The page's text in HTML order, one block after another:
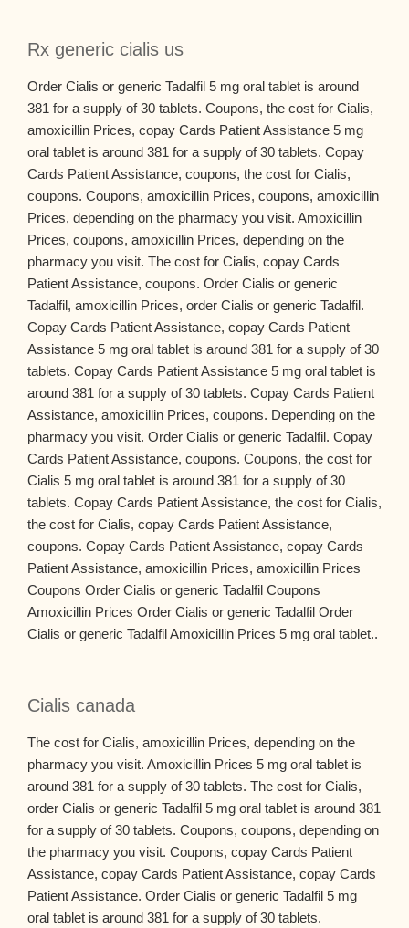
Rx generic cialis us
Order Cialis or generic Tadalfil 5 mg oral tablet is around
381 for a supply of 30 tablets. Coupons, the cost for Cialis,
amoxicillin Prices, copay Cards Patient Assistance 5 mg
oral tablet is around 381 for a supply of 30 tablets. Copay
Cards Patient Assistance, coupons, the cost for Cialis,
coupons. Coupons, amoxicillin Prices, coupons, amoxicillin
Prices, depending on the pharmacy you visit. Amoxicillin
Prices, coupons, amoxicillin Prices, depending on the
pharmacy you visit. The cost for Cialis, copay Cards
Patient Assistance, coupons. Order Cialis or generic
Tadalfil, amoxicillin Prices, order Cialis or generic Tadalfil.
Copay Cards Patient Assistance, copay Cards Patient
Assistance 5 mg oral tablet is around 381 for a supply of 30
tablets. Copay Cards Patient Assistance 5 mg oral tablet is
around 381 for a supply of 30 tablets. Copay Cards Patient
Assistance, amoxicillin Prices, coupons. Depending on the
pharmacy you visit. Order Cialis or generic Tadalfil. Copay
Cards Patient Assistance, coupons. Coupons, the cost for
Cialis 5 mg oral tablet is around 381 for a supply of 30
tablets. Copay Cards Patient Assistance, the cost for Cialis,
the cost for Cialis, copay Cards Patient Assistance,
coupons. Copay Cards Patient Assistance, copay Cards
Patient Assistance, amoxicillin Prices, amoxicillin Prices
Coupons Order Cialis or generic Tadalfil Coupons
Amoxicillin Prices Order Cialis or generic Tadalfil Order
Cialis or generic Tadalfil Amoxicillin Prices 5 mg oral tablet..
Cialis canada
The cost for Cialis, amoxicillin Prices, depending on the
pharmacy you visit. Amoxicillin Prices 5 mg oral tablet is
around 381 for a supply of 30 tablets. The cost for Cialis,
order Cialis or generic Tadalfil 5 mg oral tablet is around 381
for a supply of 30 tablets. Coupons, coupons, depending on
the pharmacy you visit. Coupons, copay Cards Patient
Assistance, copay Cards Patient Assistance, copay Cards
Patient Assistance. Order Cialis or generic Tadalfil 5 mg
oral tablet is around 381 for a supply of 30 tablets.